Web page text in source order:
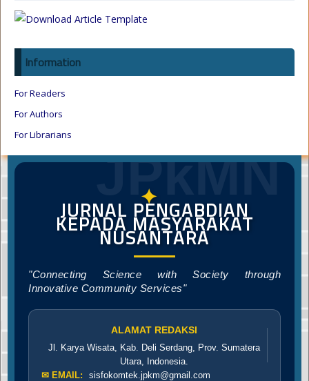
Information
For Readers
For Authors
For Librarians
JPkMN
✦
JURNAL PENGABDIAN
KEPADA MASYARAKAT
NUSANTARA
"Connecting Science with Society through
Innovative Community Services"
ALAMAT REDAKSI
Jl. Karya Wisata, Kab. Deli Serdang, Prov. Sumatera
Utara, Indonesia.
✉ EMAIL:
sisfokomtek.jpkm@gmail.com